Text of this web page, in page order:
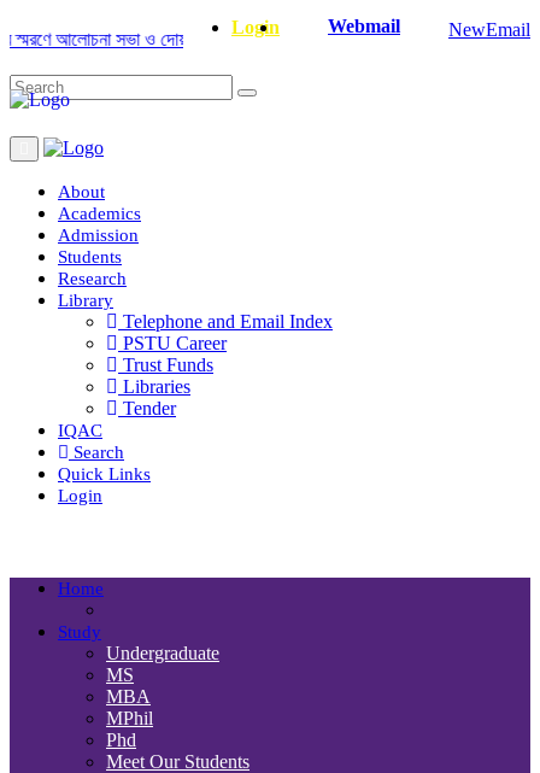
আলোচনা সভা ও দোয়া অনুষ্ঠান সংক্রান্ত| January-June/2025 Master and
Login Webmail NewEmail
About
Academics
Admission
Students
Research
Library
Telephone and Email Index
PSTU Career
Trust Funds
Libraries
Tender
IQAC
Search
Quick Links
Login
Home
Study
Undergraduate
MS
MBA
MPhil
Phd
Meet Our Students